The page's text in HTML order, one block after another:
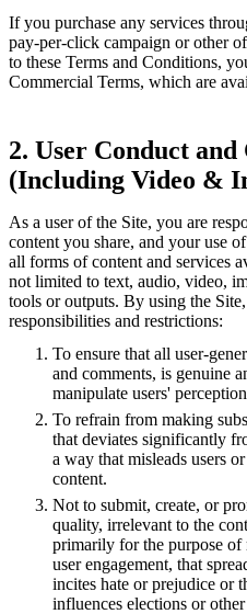
If you purchase any services
pay-per-click campaign or other
to these Terms and Conditions,
Commercial Terms, which are
2. User Conduct
(Including Video &
As a user of the Site, you are
content you share, and your use
all forms of content and services
not limited to text, audio, video,
tools or outputs. By using the
responsibilities and restrictions:
To ensure that all user-
and comments, is genuine
manipulate users'
To refrain from making
that deviates significantly
a way that misleads users
content.
Not to submit, create, or
quality, irrelevant to the
primarily for the purpose of
user engagement, that
incites hate or prejudice or
influences elections or